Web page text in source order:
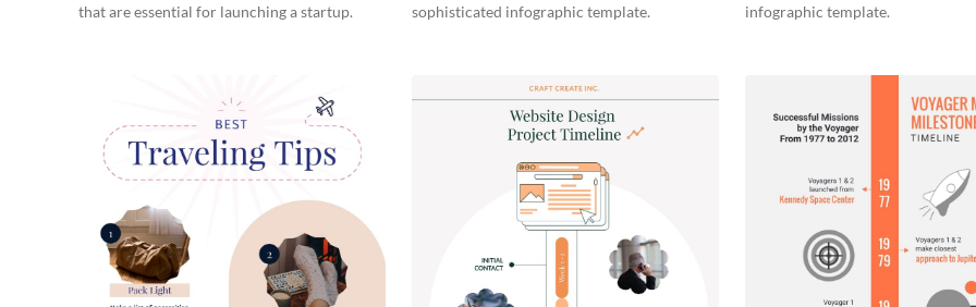
that are essential for launching a startup.
sophisticated infographic template.
infographic template.